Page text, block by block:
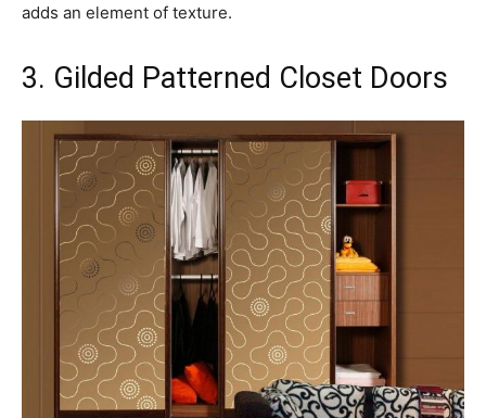
adds an element of texture.
3. Gilded Patterned Closet Doors